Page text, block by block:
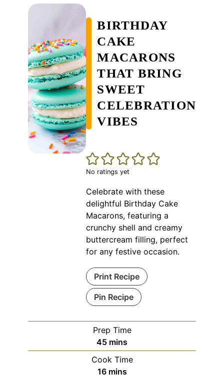
BIRTHDAY
CAKE
MACARONS
THAT BRING
SWEET
CELEBRATION
VIBES
No ratings yet
Celebrate with these
delightful Birthday Cake
Macarons, featuring a
crunchy shell and creamy
buttercream filling, perfect
for any festive occasion.
Print Recipe
Pin Recipe
Prep Time
45minutes
mins
Cook Time
16minutes
mins